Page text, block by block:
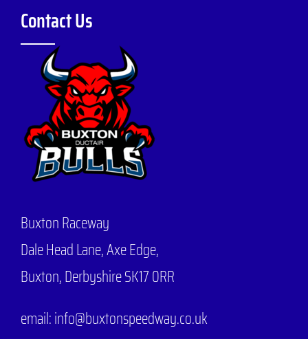
Contact Us
Buxton Raceway
Dale Head Lane,Axe Edge,
Buxton, Derbyshire SK17 0RR
email: info@buxtonspeedway.co.uk